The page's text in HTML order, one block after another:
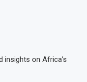
on Africa’s